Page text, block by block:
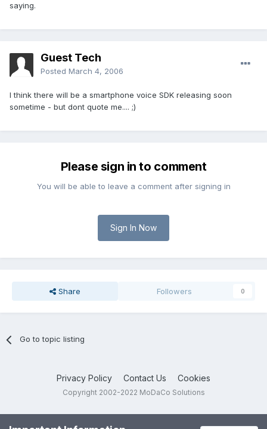
saying.
Guest Tech
Posted March 4, 2006
I think there will be a smartphone voice SDK releasing soon
sometime - but dont quote me.... ;)
Please sign in to comment
You will be able to leave a comment after signing in
Sign In Now
Share Followers 0
Go to topic listing
Privacy Policy Contact Us Cookies
Copyright 2002-2022 MoDaCo Solutions